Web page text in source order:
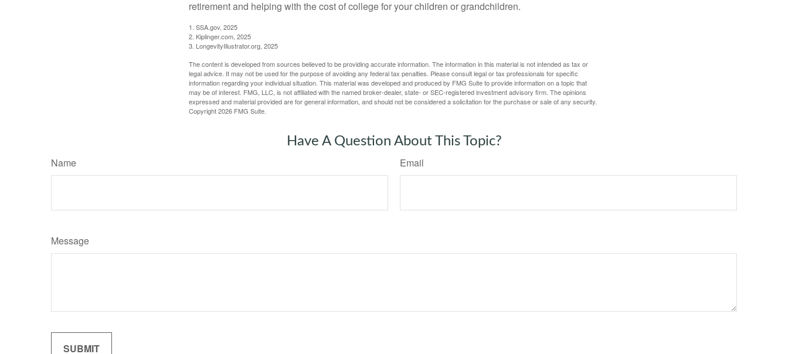
retirement and helping with the cost of college for your children or grandchildren.
1. SSA.gov, 2025
2. Kiplinger.com, 2025
3. LongevityIllustrator.org, 2025
The content is developed from sources believed to be providing accurate information. The information in this material is not intended as tax or
legal advice. It may not be used for the purpose of avoiding any federal tax penalties. Please consult legal or tax professionals for specific
information regarding your individual situation. This material was developed and produced by FMG Suite to provide information on a topic that
may be of interest. FMG, LLC, is not affiliated with the named broker-dealer, state- or SEC-registered investment advisory firm. The opinions
expressed and material provided are for general information, and should not be considered a solicitation for the purchase or sale of any security.
Copyright2026 FMG Suite.
Have A Question About This Topic?
Name Email
Message